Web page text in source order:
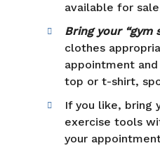
available for
Bring your “gym
clothes
appointment
top or t-shirt,
If you like, bring
exercise tools
your